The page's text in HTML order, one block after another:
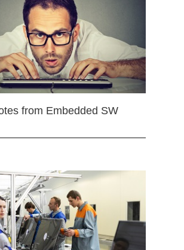
from Embedded SW